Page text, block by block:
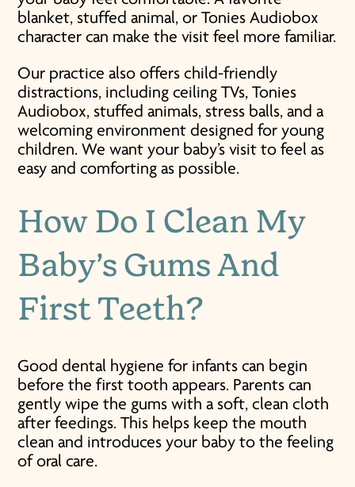
blanket, stuffed animal, or Tonies Audiobox
character can make the visit feel more familiar.
Our practice also offers child-friendly
distractions, including ceiling TVs, Tonies
Audiobox, stuffed animals, stress balls, and a
welcoming environment designed for young
children. We want your baby’s visit to feel as
easy and comforting as possible.
How Do I Clean My
Baby’s Gums And
First Teeth?
Good dental hygiene for infants can begin
before the first tooth appears. Parents can
gently wipe the gums with a soft, clean cloth
after feedings. This helps keep the mouth
clean and introduces your baby to the feeling
of oral care.